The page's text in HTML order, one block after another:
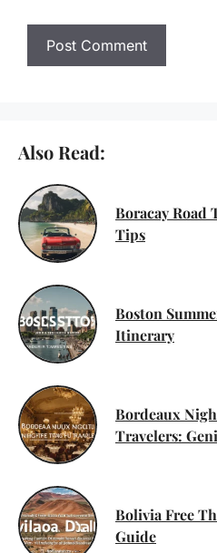
Also Read:
Boracay Road
Tips
Boston
Itinerary
Bordeaux
Travelers:
Bolivia Free
Guide